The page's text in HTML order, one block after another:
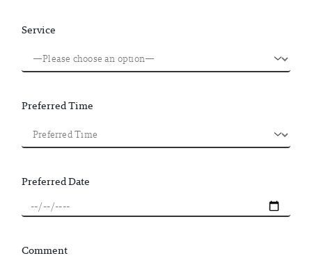
Service
Preferred Time
Preferred Date
Comment